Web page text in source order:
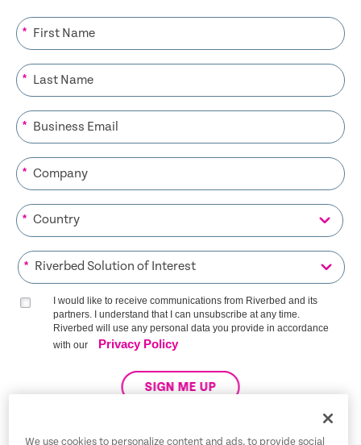
*
*
*
*
*
*
I would like to receive communications from Riverbed and its
partners. I understand that I can unsubscribe at any time.
Riverbed will use any personal data you provide in accordance
with our
Privacy Policy
SIGN ME UP
We use cookies to personalize content and ads, to provide social